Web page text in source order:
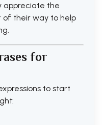
appreciate the
their way to help
for
to start